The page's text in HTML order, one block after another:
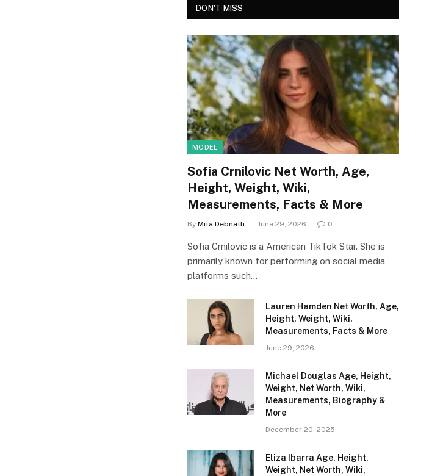
DON'T MISS
MODEL
Sofia Crnilovic Net Worth, Age,
Height, Weight, Wiki,
Measurements, Facts & More
By Mita Debnath June 29, 2026 0
Sofia Crnilovic is a American TikTok Star. She is
primarily known for performing on social media
platforms such…
Lauren Hamden Net Worth, Age,
Height, Weight, Wiki,
Measurements, Facts & More
June 29, 2026
Michael Douglas Age, Height,
Weight, Net Worth, Wiki,
Measurements, Biography &
More
December 20, 2025
Eliza Ibarra Age, Height,
Weight, Net Worth, Wiki,